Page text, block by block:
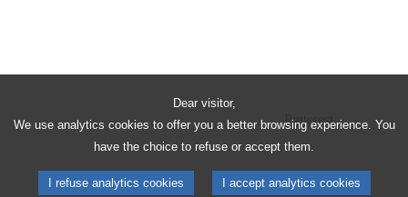
Dear visitor,
We use analytics cookies to offer you a better browsing experience. You
have the choice to refuse or accept them.
I refuse analytics cookies I accept analytics cookies
Pinterest